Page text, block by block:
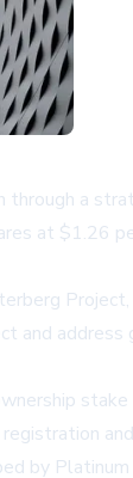
a
at $1.26